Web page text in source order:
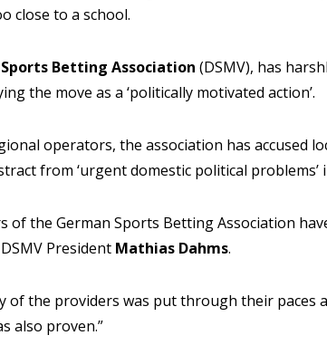
close to a school.
Betting Association (DSMV), has
the move as a ‘politically motivated action’.
operators, the association has accused
from ‘urgent domestic political problems’
of the German Sports Betting Association
President Mathias Dahms.
of the providers was put through their paces
also proven.”